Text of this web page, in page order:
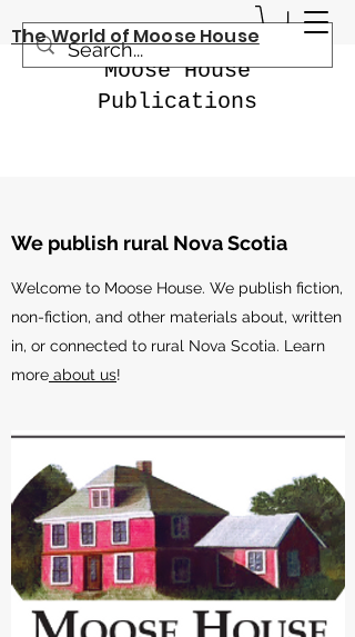
Moose House
Publications
The World of Moose House
We publish rural Nova Scotia
Welcome to Moose House. We publish fiction,
non-fiction, and other materials about, written
in, or connected to rural Nova Scotia. Learn
more about us!